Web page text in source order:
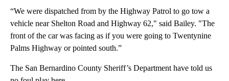
“We were dispatched from by the Highway Patrol to go tow a
vehicle near Shelton Road and Highway 62," said Bailey. "The
front of the car was facing as if you were going to Twentynine
Palms Highway or pointed south.”
The San Bernardino County Sheriff’s Department have told us